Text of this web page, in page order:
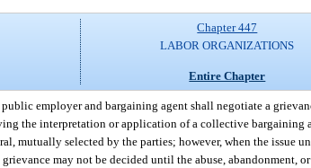
Chapter 447
LABOR ORGANIZATIONS
Entire Chapter
public employer and bargaining agent shall negotiate a
the interpretation or application of a collective bargaining
mutually selected by the parties; however, when the issue
grievance may not be decided until the abuse,